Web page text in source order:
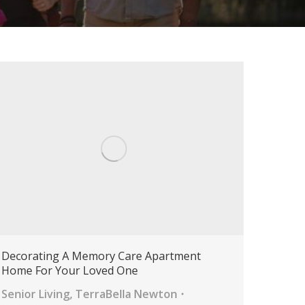
Decorating A Memory Care Apartment
Home For Your Loved One
Senior Living, TerraBella Newton